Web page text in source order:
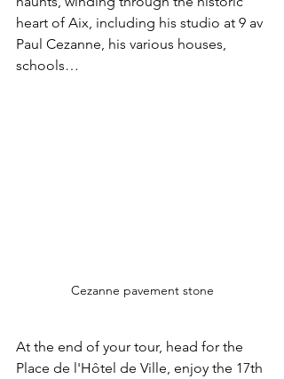
heart of Aix, including his studio at 9 av
Paul Cezanne, his various houses,
schools…
Cezanne pavement stone
At the end of your tour, head for the
Place de l'Hôtel de Ville, enjoy the 17th